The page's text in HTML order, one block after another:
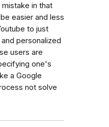
in that
easier and less
to just
personalized
users are
one's
a Google
not solve